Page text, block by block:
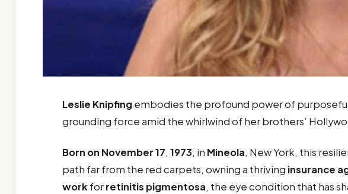
Leslie Knipfingembodies the profound power of
grounding force amid the whirlwind of her brothers’
Born on November 17, 1973, in Mineola, New York, this
path far from the red carpets, owning a thriving insurance
workforretinitis pigmentosa, the eye condition that has